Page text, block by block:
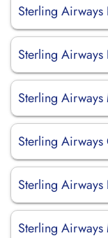
Sterling
Sterling
Sterling
Sterling
Sterling
Sterling